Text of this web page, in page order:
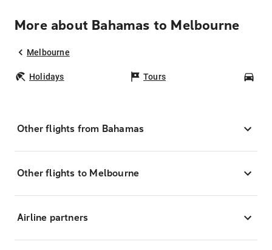
More about Bahamas to Melbourne
Melbourne
Holidays Tours
Other flights from Bahamas
Other flights to Melbourne
Airline partners